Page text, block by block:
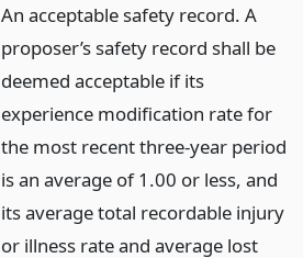
An acceptable safety record. A
proposer’s safety record shall be
deemed acceptable if its
experience modification rate for
the most recent three-year period
is an average of 1.00 or less, and
its average total recordable injury
or illness rate and average lost